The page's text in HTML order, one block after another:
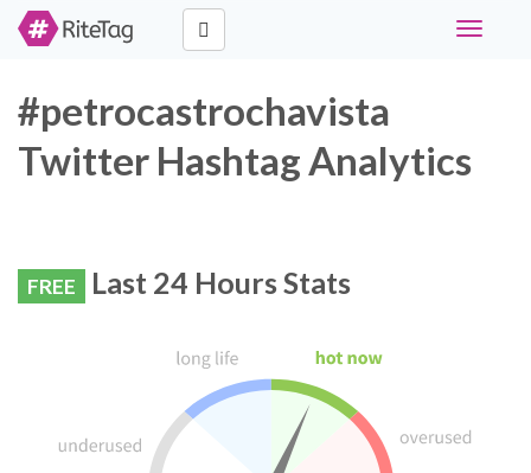
Toggle
#petrocastrochavista
Twitter Hashtag Analytics
FREE Last 24 Hours Stats